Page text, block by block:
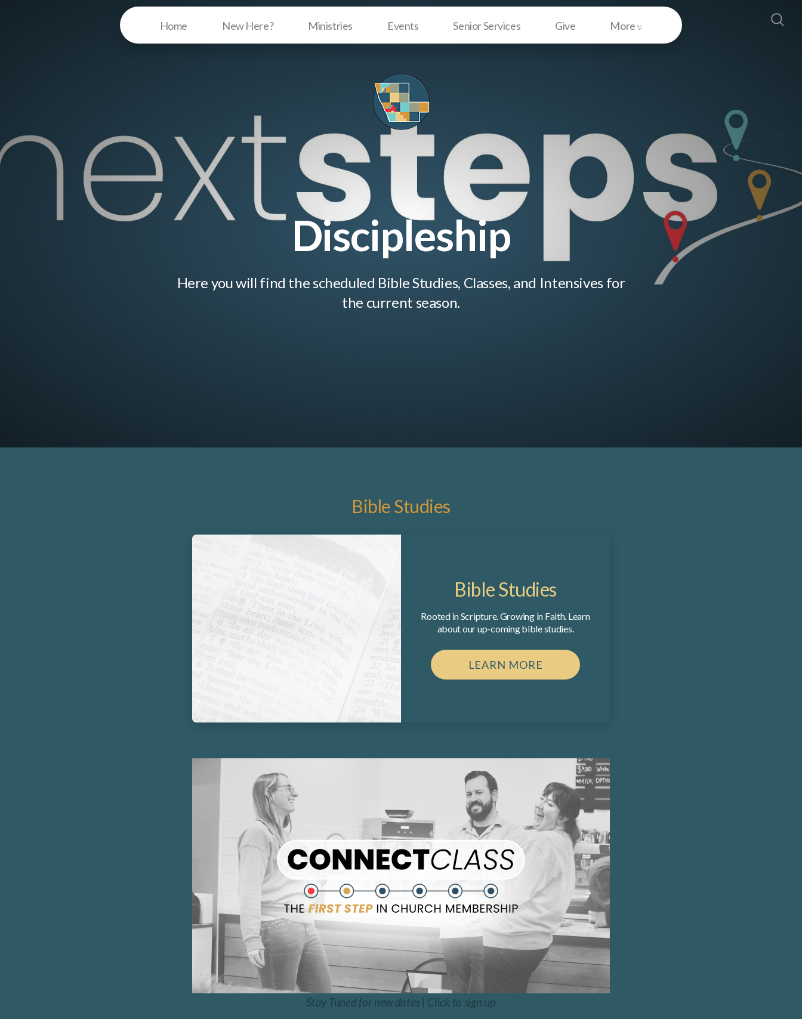
Home New Here? Ministries Events Senior Services Give More
Discipleship
Here you will find the scheduled Bible Studies, Classes, and Intensives for
the current season.
Bible Studies
Bible Studies
Rooted in Scripture. Growing in Faith. Learn
about our up-coming bible studies.
LEARN MORE
Stay Tuned for new dates | Click to sign up